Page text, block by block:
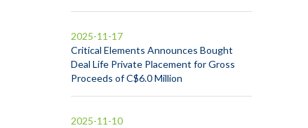
Critical Elements Announces Bought
Deal Life Private Placement for Gross
Proceeds of C$6.0 Million
2025-11-17
2025-11-10